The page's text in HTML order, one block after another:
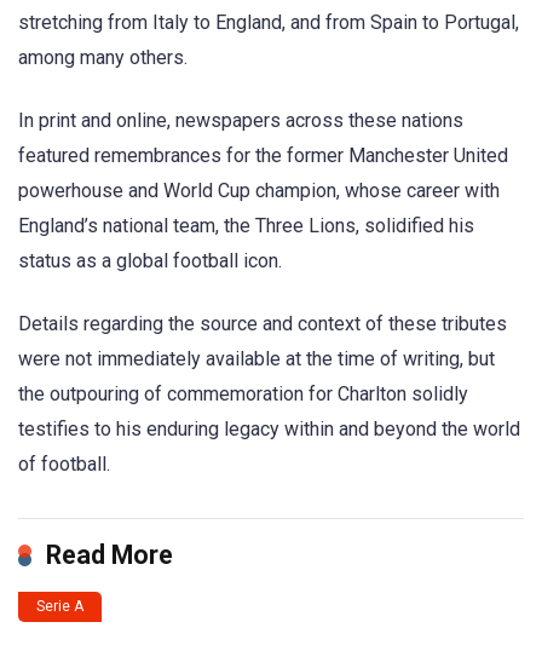
stretching from Italy to England, and from Spain to Portugal,
among many others.
In print and online, newspapers across these nations
featured remembrances for the former Manchester United
powerhouse and World Cup champion, whose career with
England’s national team, the Three Lions, solidified his
status as a global football icon.
Details regarding the source and context of these tributes
were not immediately available at the time of writing, but
the outpouring of commemoration for Charlton solidly
testifies to his enduring legacy within and beyond the world
of football.
Read More
Serie A